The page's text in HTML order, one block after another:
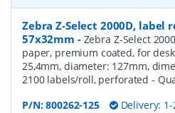
Zebra Z-Select 2000D, label
57x32mm - Zebra Z-Select
paper, premium coated, for
25,4mm, diameter: 127mm,
2100 labels/roll, perforated -
P/N:800262-125 Delivery: 1-